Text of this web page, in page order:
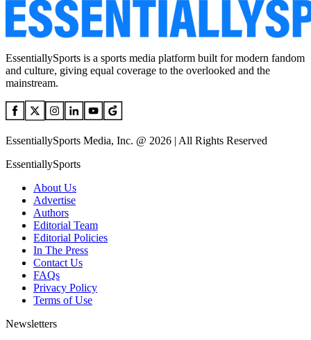
EssentiallySports is a sports media platform built for modern fandom
and culture, giving equal coverage to the overlooked and the
mainstream.
EssentiallySports Media, Inc. @ 2026 | All Rights Reserved
EssentiallySports
About Us
Advertise
Authors
Editorial Team
Editorial Policies
In The Press
Contact Us
FAQs
Privacy Policy
Terms of Use
Newsletters